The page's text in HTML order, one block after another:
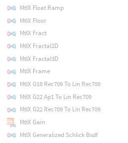
MtlX Float Ramp
MtlX Floor
MtlX Fract
MtlX Fractal2D
MtlX Fractal3D
MtlX Frame
MtlX G18 Rec709 To Lin Rec709
MtlX G22 Ap1 To Lin Rec709
MtlX G22 Rec709 To Lin Rec709
MtlX Gain
MtlX Generalized Schlick Bsdf